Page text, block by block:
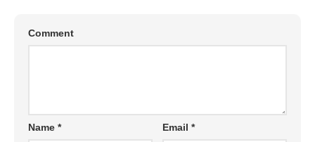
Comment
Name * Email*